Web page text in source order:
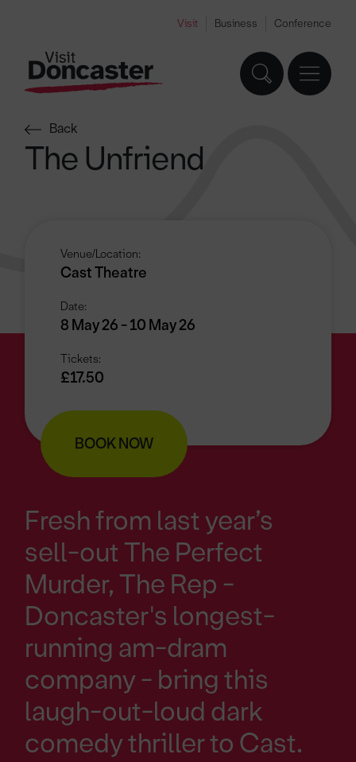
Visit Business Conference
Back
The Unfriend
Venue/Location:
Cast Theatre
Date:
8 May 26 - 10 May 26
Tickets:
£17.50
BOOK NOW
Fresh from last year’s
sell-out The Perfect
Murder, The Rep -
Doncaster's longest-
running am-dram
company - bring this
laugh-out-loud dark
comedy thriller to Cast.